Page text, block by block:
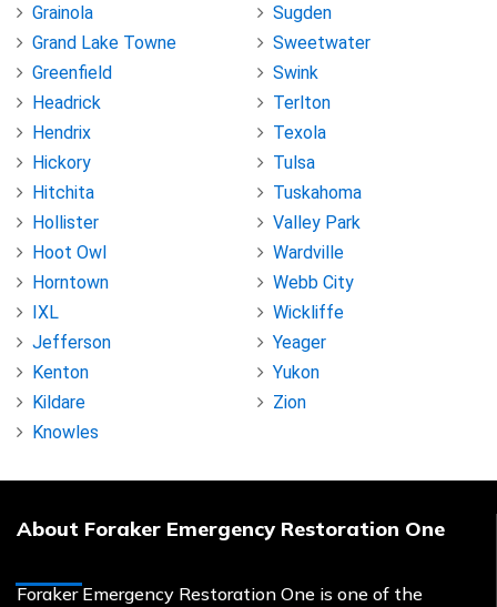
Grainola
Grand Lake Towne
Greenfield
Headrick
Hendrix
Hickory
Hitchita
Hollister
Hoot Owl
Horntown
IXL
Jefferson
Kenton
Kildare
Knowles
Sugden
Sweetwater
Swink
Terlton
Texola
Tulsa
Tuskahoma
Valley Park
Wardville
Webb City
Wickliffe
Yeager
Yukon
Zion
About Foraker Emergency Restoration One
Foraker Emergency Restoration One is one of the